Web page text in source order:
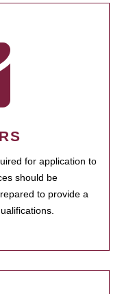
for application to
should be
to provide a